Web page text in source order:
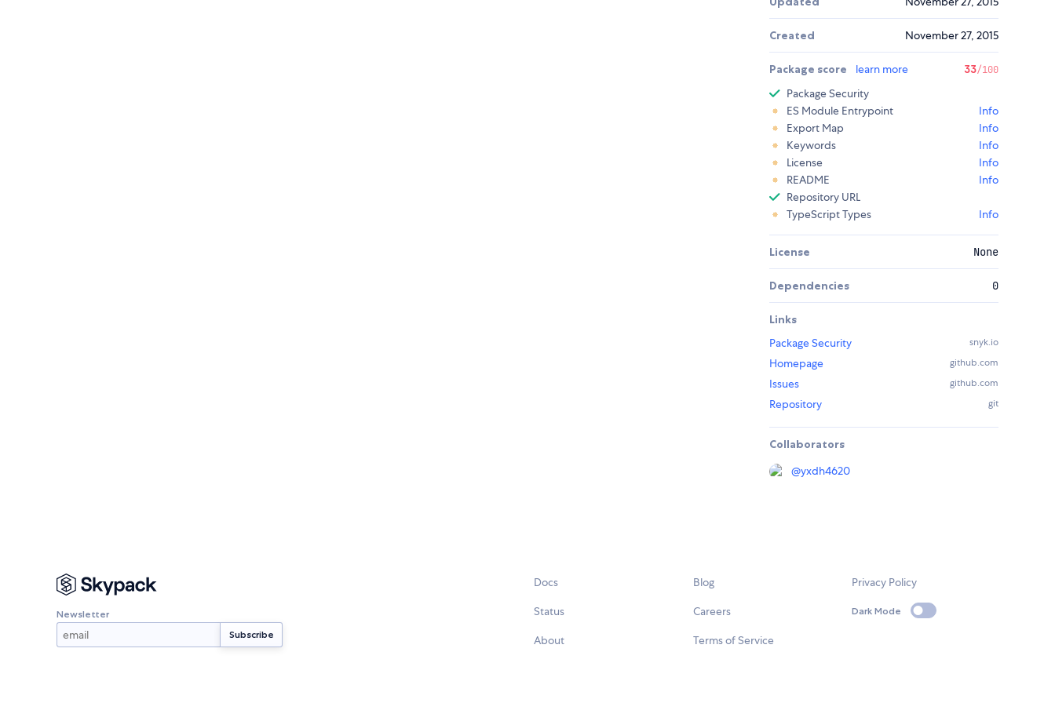
Created November 27, 2015
Package score learn more 33/100
Package Security
ES Module Entrypoint
Info
Export Map
Info
Keywords
Info
License
Info
README
Info
Repository URL
TypeScript Types
Info
License None
Dependencies 0
Links
Package Security
snyk.io
Homepage github.com
Issues github.com
Repository git
Collaborators
@yxdh4620
Newsletter
Docs
Status
About
Blog
Careers
Terms of Service
Privacy Policy
Dark Mode